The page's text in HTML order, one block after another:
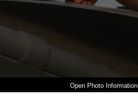
Photo Information